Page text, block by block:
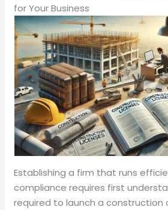
for Your Business
Establishing a firm that runs
compliance requires first
required to launch a construction